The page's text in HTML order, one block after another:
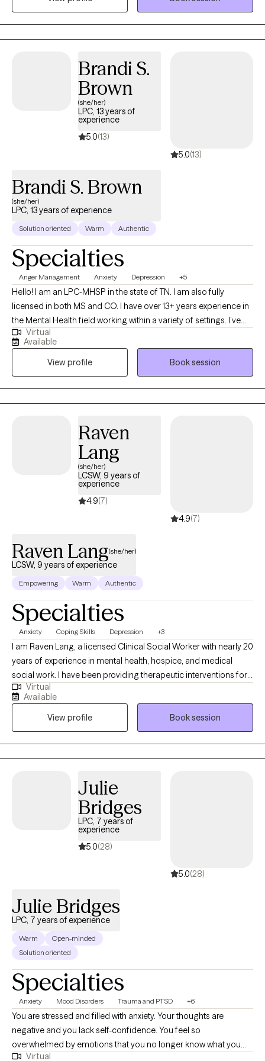
years experience in Trauma Therapy, Hypnotherapy,
Psychotherapy, Mindfulness, and Spiritual Growth. Are you ready
to be free from the unhealthy thoughts, behaviors, and
am here to walk with you...to help you Awaken, Align, and
Operate in your highest self. Let's GOOOOO!
Brandi S.
Brown
(she/her)
LPC, 13 years of
experience
5.0(13)
5.0(13)
Brandi S. Brown
(she/her)
LPC, 13 years of experience
Solution oriented Warm Authentic
Specialties
Anger Management Anxiety Depression +5
Hello! I am an LPC-MHSP in the state of TN. I am also fully
licensed in both MS and CO. I have over 13+ years experience in
the Mental Health field working within a variety of settings. I’ve
always been deeply passionate about seeing others thrive and
succeed. As my life experiences unfolded, that passion only
grew stronger, shaping my desire to serve others and support
them in building resilience through life's toughest challenges. I've
also long been fascinated by the "why" behind human behavior,
which led me to combine these two passions into a life of
Virtual
Available
View profile
Book session
Raven
Lang
(she/her)
LCSW, 9 years of
experience
4.9(7)
4.9(7)
Raven Lang(she/her)
LCSW, 9 years of experience
Empowering Warm Authentic
Specialties
Anxiety Coping Skills Depression +3
I am Raven Lang, a licensed Clinical Social Worker with nearly 20
years of experience in mental health, hospice, and medical
social work. I have been providing therapeutic interventions for
over 10 years. I am passionate about person-centered care,
recovery, and advocacy. I am also the co-author of The
Freeman's Family Feelings, a therapeutic coloring book created
with a licensed professional counselor to help children explore
and express emotions through art. My goal is to create a space
where you can show up as your full self—without judgment.
depression, or self-care, while focusing on building healthy
boundaries and strengthening your voice in relationships and
Virtual
Available
View profile
Book session
Julie
Bridges
LPC, 7 years of
experience
5.0(28)
5.0(28)
Julie Bridges
LPC, 7 years of experience
Warm
Open-minded
Solution oriented
Specialties
Anxiety Mood Disorders Trauma and PTSD +6
You are stressed and filled with anxiety. Your thoughts are
negative and you lack self-confidence. You feel so
overwhelmed by emotions that you no longer know what you
feel. Or maybe you are emotionally shutdown and just feelVirtual